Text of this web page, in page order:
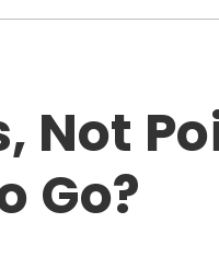
Not
Go?